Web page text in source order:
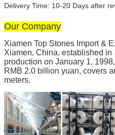
Delivery Time: 10-20 Days after
Our Company
Xiamen Top Stones Import &
Xiamen, China. established in
production on January 1,
RMB 2.0 billion yuan, covers
meters.